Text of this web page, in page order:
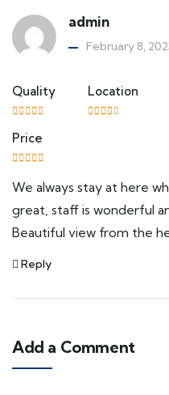
admin
February 8,
Quality Location
Price
We always stay at here
great, staff is wonderful
Beautiful view from the
Reply
Add a Comment